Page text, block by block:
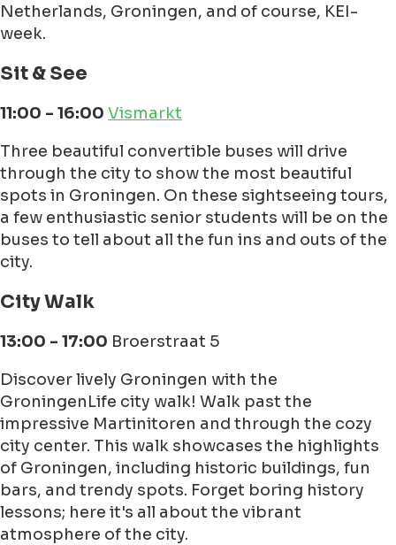
Netherlands, Groningen, and of course, KEI-
week.
Sit & See
11:00 - 16:00 Vismarkt
Three beautiful convertible buses will drive
through the city to show the most beautiful
spots in Groningen. On these sightseeing tours,
a few enthusiastic senior students will be on the
buses to tell about all the fun ins and outs of the
city.
City Walk
13:00 - 17:00 Broerstraat 5
Discover lively Groningen with the
GroningenLife city walk! Walk past the
impressive Martinitoren and through the cozy
city center. This walk showcases the highlights
of Groningen, including historic buildings, fun
bars, and trendy spots. Forget boring history
lessons; here it's all about the vibrant
atmosphere of the city.